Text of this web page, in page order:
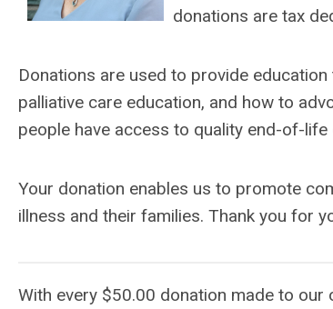
donations are tax
Donations are used to provide
palliative care education, and how to
people have access to quality end-of-life
Your donation enables us to promote
illness and their families. Thank you for
With every $50.00 donation made to